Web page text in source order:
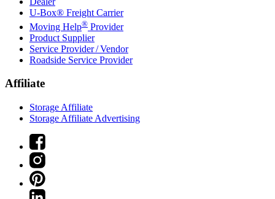
U-Box® Freight Carrier
Moving Help® Provider
Product Supplier
Service Provider / Vendor
Roadside Service Provider
Affiliate
Storage Affiliate
Storage Affiliate Advertising